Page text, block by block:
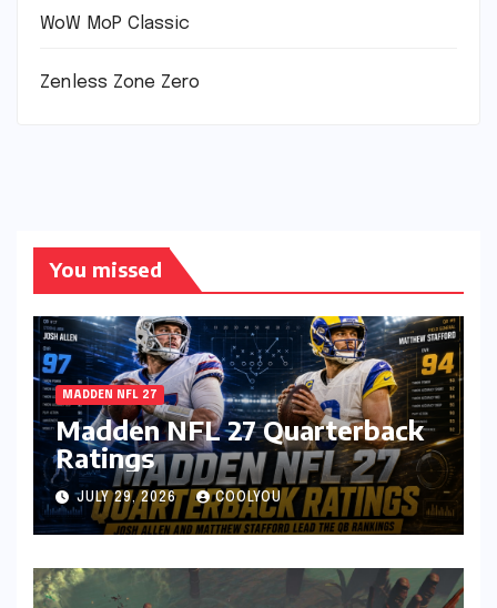
WoW MoP Classic
Zenless Zone Zero
You missed
MADDEN NFL 27
Madden NFL 27 Quarterback
Ratings
JULY 29, 2026 COOLYOU